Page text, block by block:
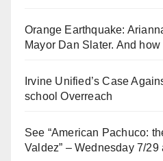
Orange Earthquake:
Mayor Dan Slater. And
Irvine Unified’s Case
school Overreach
See “American Pachuco:
Valdez” – Wednesday 7/29